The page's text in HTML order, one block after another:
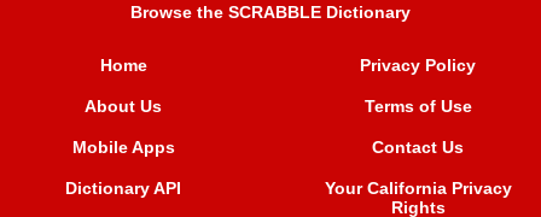
Browse the SCRABBLE Dictionary
Home
About Us
Mobile Apps
Dictionary API
Privacy Policy
Terms of Use
Contact Us
Your California Privacy
Rights